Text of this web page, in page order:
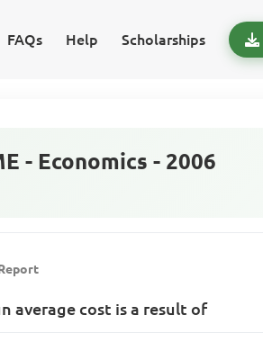
FAQs Help Scholarships
- Economics - 2006
average cost is a result of